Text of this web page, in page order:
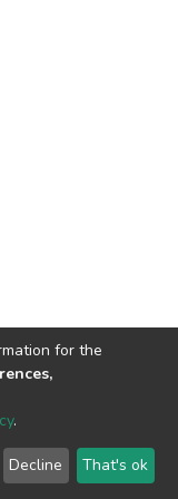
2026 LYRASIS
User Agreement
for the
.
Decline That's ok